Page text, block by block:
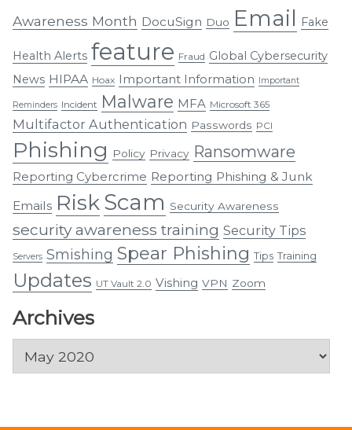
Awareness Month DocuSign Duo Email Fake
Health Alerts feature Fraud Global Cybersecurity
News HIPAA Hoax Important Information Important
Reminders Incident Malware MFA Microsoft 365
Multifactor Authentication Passwords PCI
Phishing Policy Privacy Ransomware
Reporting Cybercrime Reporting Phishing & Junk
Emails RiskScam Security Awareness
security awareness training Security Tips
Servers Smishing Spear Phishing Tips Training
Updates UT Vault 2.0 Vishing VPN Zoom
Archives
Archives